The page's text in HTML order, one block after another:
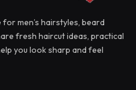
men’s hairstyles, beard
fresh haircut ideas, practical
you look sharp and feel